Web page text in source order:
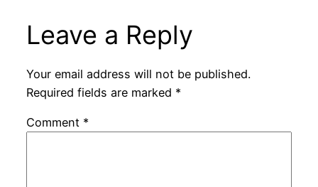
Leave a Reply
Your email address will not be published.
Required fields are marked *
Comment *